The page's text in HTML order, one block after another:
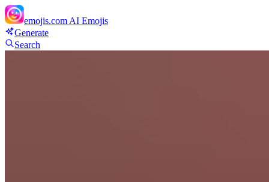
emojis.com AI Emojis
Generate
Search